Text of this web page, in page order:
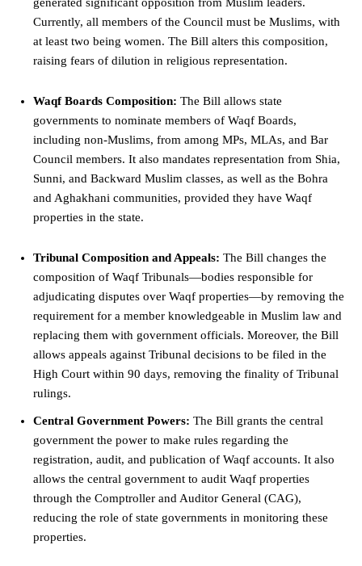
generated significant opposition from Muslim leaders.
Currently, all members of the Council must be Muslims, with
at least two being women. The Bill alters this composition,
raising fears of dilution in religious representation.
Waqf Boards Composition: The Bill allows state
governments to nominate members of Waqf Boards,
including non-Muslims, from among MPs, MLAs, and Bar
Council members. It also mandates representation from Shia,
Sunni, and Backward Muslim classes, as well as the Bohra
and Aghakhani communities, provided they have Waqf
properties in the state.
Tribunal Composition and Appeals: The Bill changes the
composition of Waqf Tribunals—bodies responsible for
adjudicating disputes over Waqf properties—by removing the
requirement for a member knowledgeable in Muslim law and
replacing them with government officials. Moreover, the Bill
allows appeals against Tribunal decisions to be filed in the
High Court within 90 days, removing the finality of Tribunal
rulings.
Central Government Powers: The Bill grants the central
government the power to make rules regarding the
registration, audit, and publication of Waqf accounts. It also
allows the central government to audit Waqf properties
through the Comptroller and Auditor General (CAG),
reducing the role of state governments in monitoring these
properties.